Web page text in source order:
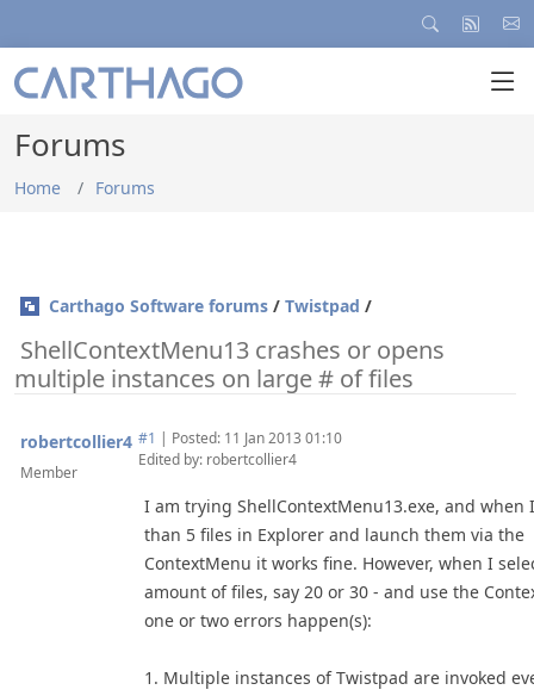
Forums
Home Forums
Carthago Software forums / Twistpad /
ShellContextMenu13 crashes or opens
multiple instances on large # of files
robertcollier4
Member
#1 | Posted: 11 Jan 2013 01:10
Edited by: robertcollier4
I am trying ShellContextMenu13.exe, and when
than 5 files in Explorer and launch them via the
ContextMenu it works fine. However, when I
amount of files, say 20 or 30 - and use the
one or two errors happen(s):
1. Multiple instances of Twistpad are invoked